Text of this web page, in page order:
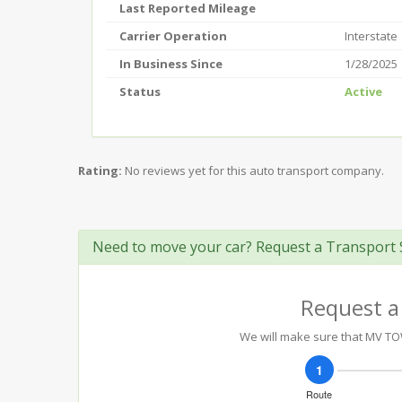
Last Reported Mileage
Carrier Operation
Interstate
In Business Since
1/28/2025
Status
Active
Rating: No reviews yet for this auto transport company.
Need to move your car? Request a Transport
Request
We will make sure that MV